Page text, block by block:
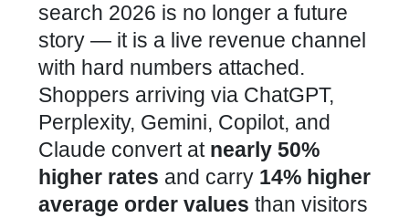
search 2026 is no longer a future
story — it is a live revenue channel
with hard numbers attached.
Shoppers arriving via ChatGPT,
Perplexity, Gemini, Copilot, and
Claude convert at nearly 50%
higher rates and carry 14% higher
average order values than visitors